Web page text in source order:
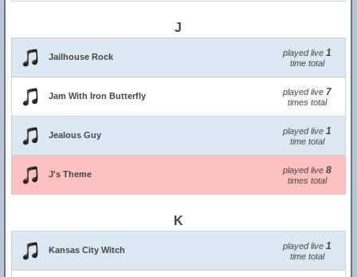
J
Jailhouse Rock played live 1
time total
Jam With Iron Butterfly played live 7
times total
Jealous Guy played live 1
time total
J's Theme played live 8
times total
K
Kansas City Witch played live 1
time total